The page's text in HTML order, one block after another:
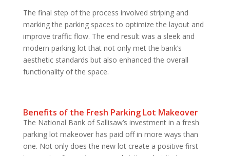
The final step of the process involved striping and
marking the parking spaces to optimize the layout and
improve traffic flow. The end result was a sleek and
modern parking lot that not only met the bank’s
aesthetic standards but also enhanced the overall
functionality of the space.
Benefits of the Fresh Parking Lot Makeover
The National Bank of Sallisaw’s investment in a fresh
parking lot makeover has paid off in more ways than
one. Not only does the new lot create a positive first